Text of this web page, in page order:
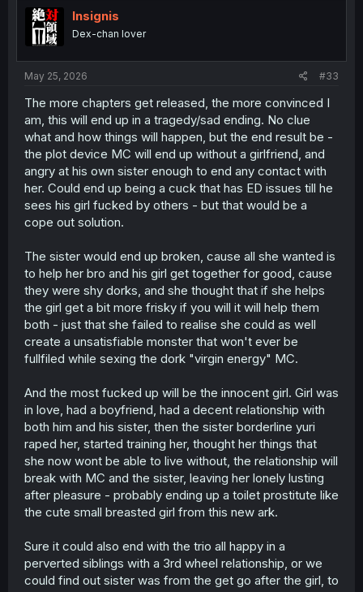
Insignis
Dex-chan lover
May 25, 2026 #33
The more chapters get released, the more convinced I
am, this will end up in a tragedy/sad ending. No clue
what and how things will happen, but the end result be -
the plot device MC will end up without a girlfriend, and
angry at his own sister enough to end any contact with
her. Could end up being a cuck that has ED issues till he
sees his girl fucked by others - but that would be a
cope out solution.
The sister would end up broken, cause all she wanted is
to help her bro and his girl get together for good, cause
they were shy dorks, and she thought that if she helps
the girl get a bit more frisky if you will it will help them
both - just that she failed to realise she could as well
create a unsatisfiable monster that won't ever be
fullfiled while sexing the dork "virgin energy" MC.
And the most fucked up will be the innocent girl. Girl was
in love, had a boyfriend, had a decent relationship with
both him and his sister, then the sister borderline yuri
raped her, started training her, thought her things that
she now wont be able to live without, the relationship will
break with MC and the sister, leaving her lonely lusting
after pleasure - probably ending up a toilet prostitute like
the cute small breasted girl from this new ark.
Sure it could also end with the trio all happy in a
perverted siblings with a 3rd wheel relationship, or we
could find out sister was from the get go after the girl, to